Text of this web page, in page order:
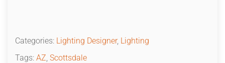
Categories: Lighting Designer, Lighting
Tags: AZ, Scottsdale